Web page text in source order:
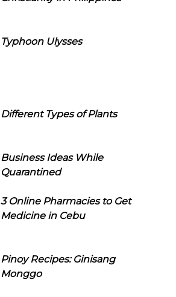
Typhoon Ulysses
Different Types of Plants
Business Ideas While
Quarantined
3 Online Pharmacies to Get
Medicine in Cebu
Pinoy Recipes: Ginisang
Monggo